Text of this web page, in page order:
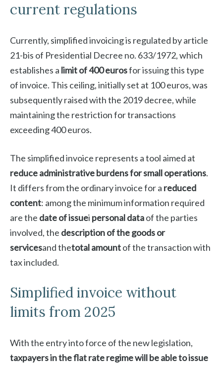
current regulations
Currently, simplified invoicing is regulated by article
21-bis of Presidential Decree no. 633/1972, which
establishes a limit of 400 eurosfor issuing this type
of invoice. This ceiling, initially set at 100 euros, was
subsequently raised with the 2019 decree, while
maintaining the restriction for transactions
exceeding 400 euros.
The simplified invoice represents a tool aimed at
reduce administrative burdens for small operations.
It differs from the ordinary invoice for a reduced
content: among the minimum information required
are the date of issuei personal dataof the parties
involved, the description of the goods or
servicesand thetotal amountof the transaction with
tax included.
Simplified invoice without
limits from 2025
With the entry into force of the new legislation,
taxpayers in the flat rate regime will be able to issue